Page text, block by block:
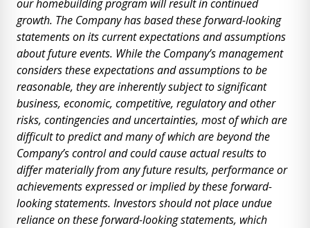
ourhomebuilding program will result in continued
growth. The Company has based these forward-looking
statements on its current expectations and assumptions
about future events. While the Company’s management
considers these expectations and assumptions to be
reasonable, they are inherently subject to significant
business, economic, competitive, regulatory and other
risks, contingencies and uncertainties, most of which are
difficult to predict and many of which are beyond the
Company’s control and could cause actual results to
differ materially from any future results, performance or
achievements expressed or implied by these forward-
looking statements. Investors should not place undue
reliance on these forward-looking statements, which